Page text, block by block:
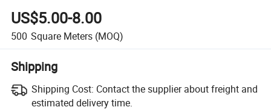
US$5.00-8.00
500 Square Meters (MOQ)
Shipping
Shipping Cost: Contact the supplier about freight and
estimated delivery time.